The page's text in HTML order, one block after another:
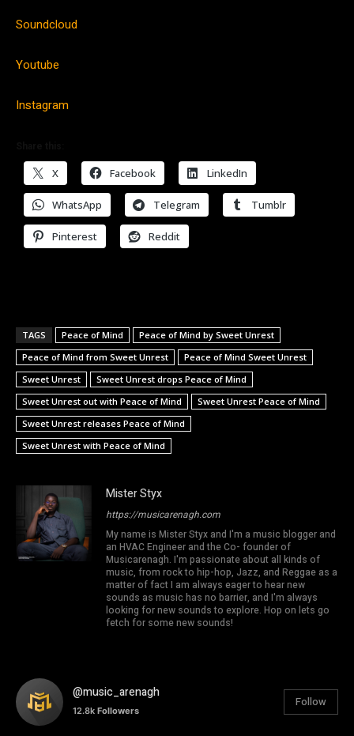
Soundcloud
Youtube
Instagram
X Facebook LinkedIn
WhatsApp Telegram Tumblr
Pinterest Reddit
TAGS Peace of Mind
Peace of Mind by Sweet Unrest
Peace of Mind from Sweet Unrest
Peace of Mind Sweet Unrest
Sweet Unrest
Sweet Unrest drops Peace of Mind
Sweet Unrest out with Peace of Mind
Sweet Unrest Peace of Mind
Sweet Unrest releases Peace of Mind
Sweet Unrest with Peace of Mind
Mister Styx
https://musicarenagh.com
My name is Mister Styx and I'm a music blogger and
an HVAC Engineer and the Co- founder of
Musicarenagh. I'm passionate about all kinds of
music, from rock to hip-hop, Jazz, and Reggae as a
matter of fact I am always eager to hear new
sounds as music has no barrier, and I'm always
looking for new sounds to explore. Hop on lets go
fetch for some new sounds!
@music_arenagh
12.8k Followers
Follow